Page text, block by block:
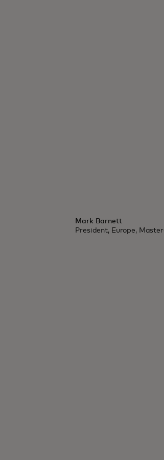
Mark Barnett
President, Europe,